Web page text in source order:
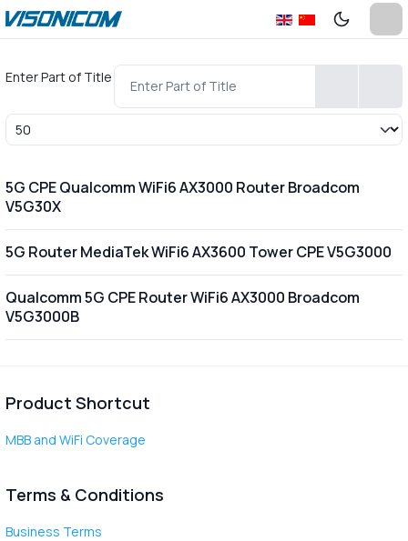
Enter Part of Title
Display #
5G CPE Qualcomm WiFi6 AX3000 Router Broadcom
V5G30X
5G Router MediaTek WiFi6 AX3600 Tower CPE V5G3000
Qualcomm 5G CPE Router WiFi6 AX3000 Broadcom
V5G3000B
Product Shortcut
MBB and WiFi Coverage
Terms & Conditions
Business Terms